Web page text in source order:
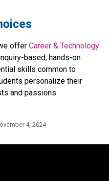
offer Career & Technology
based, hands-on
skills common to
personalize their
and passions.​​​
4, 2024